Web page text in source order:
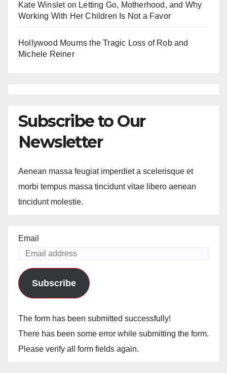
Kate Winslet on Letting Go, Motherhood, and Why
Working With Her Children Is Not a Favor
Hollywood Mourns the Tragic Loss of Rob and
Michele Reiner
Subscribe to Our
Newsletter
Aenean massa feugiat imperdiet a scelerisque et
morbi tempus massa tincidunt vitae libero aenean
tincidunt molestie.
Email
Subscribe
The form has been submitted successfully!
There has been some error while submitting the form.
Please verify all form fields again.